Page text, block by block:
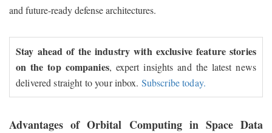
and future-ready defense architectures.
Stay ahead of the industry with exclusive feature stories
on the top companies, expert insights and the latest news
delivered straight to your inbox. Subscribe today.
Advantages of Orbital Computing in Space Data